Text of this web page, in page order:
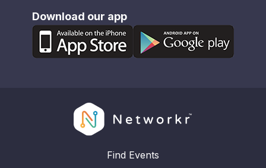
Download our app
Find Events